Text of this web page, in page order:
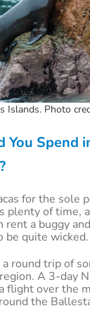
Islands. Photo
You Spend
for the sole
plenty of time,
rent a buggy
be quite wicked.
round trip of
A 3-day
flight over the
the